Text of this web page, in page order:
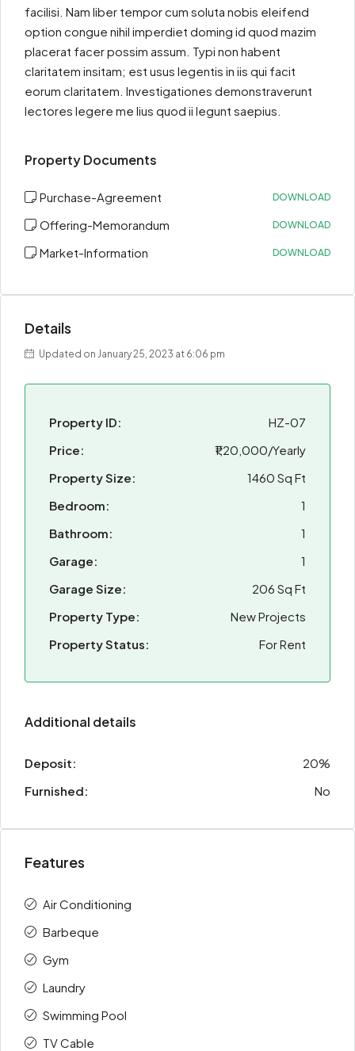
facilisi. Nam liber tempor cum soluta nobis eleifend
option congue nihil imperdiet doming id quod mazim
placerat facer possim assum. Typi non habent
claritatem insitam; est usus legentis in iis qui facit
eorum claritatem. Investigationes demonstraverunt
lectores legere me lius quod ii legunt saepius.
Property Documents
Purchase-Agreement DOWNLOAD
Offering-Memorandum DOWNLOAD
Market-Information DOWNLOAD
Details
Updated on January 25, 2023 at 6:06 pm
Property ID:
HZ-07
Price:
₹1,20,000/Yearly
Property Size:
1460 Sq Ft
Bedroom:
1
Bathroom:
1
Garage:
1
Garage Size:
206 Sq Ft
Property Type:
New Projects
Property Status:
For Rent
Additional details
Deposit:
20%
Furnished:
No
Features
Air Conditioning
Barbeque
Gym
Laundry
Swimming Pool
TV Cable